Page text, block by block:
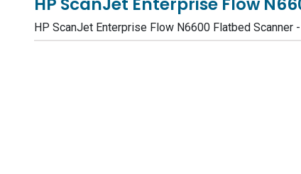
HP ScanJet Enterprise Flow N6600 Flatbed Scanner -